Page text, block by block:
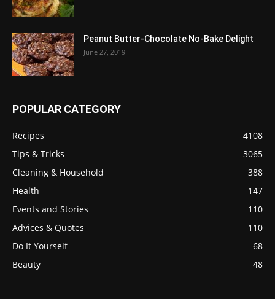
Peanut Butter-Chocolate No-Bake Delight
June 27, 2019
POPULAR CATEGORY
Recipes
4108
Tips & Tricks
3065
Cleaning & Household
388
Health
147
Events and Stories
110
Advices & Quotes
110
Do It Yourself
68
Beauty
48